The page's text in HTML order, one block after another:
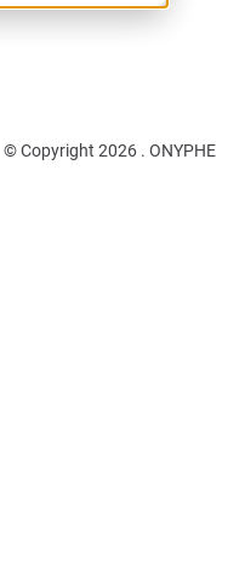
© Copyright 2026 . ONYPHE